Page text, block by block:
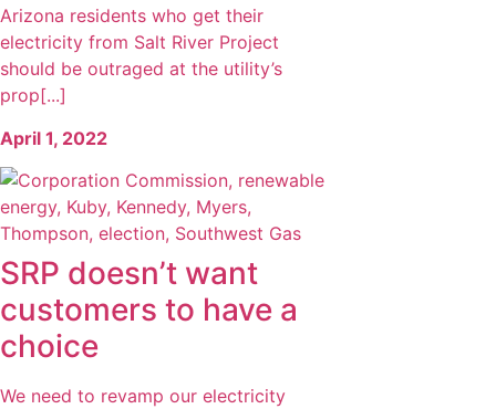
Arizona residents who get their
electricity from Salt River Project
should be outraged at the utility’s
prop[...]
April 1, 2022
SRP doesn’t want
customers to have a
choice
We need to revamp our electricity